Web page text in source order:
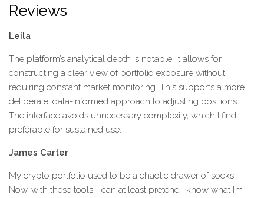
Reviews
Leila
The platform’s analytical depth is notable. It allows for
constructing a clear view of portfolio exposure without
requiring constant market monitoring. This supports a more
deliberate, data-informed approach to adjusting positions.
The interface avoids unnecessary complexity, which I find
preferable for sustained use.
James Carter
My crypto portfolio used to be a chaotic drawer of socks.
Now, with these tools, I can at least pretend I know what I’m